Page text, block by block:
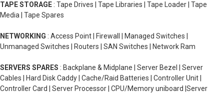
TAPE STORAGE : Tape Drives | Tape Libraries | Tape Loader | Tape
Media | Tape Spares
NETWORKING : Access Point | Firewall | Managed Switches |
Unmanaged Switches | Routers | SAN Switches | Network Ram
SERVERS SPARES : Backplane & Midplane | Server Bezel | Server
Cables | Hard Disk Caddy | Cache/Raid Batteries | Controller Unit |
Controller Card | Server Processor | CPU/Memory uniboard |Server